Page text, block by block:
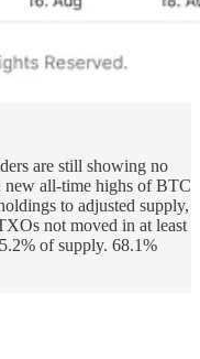
are still showing no
new all-time highs of BTC
to adjusted supply,
not moved in at least
of supply. 68.1%